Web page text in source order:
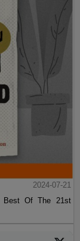
2024-07-21
Best Of The 21st